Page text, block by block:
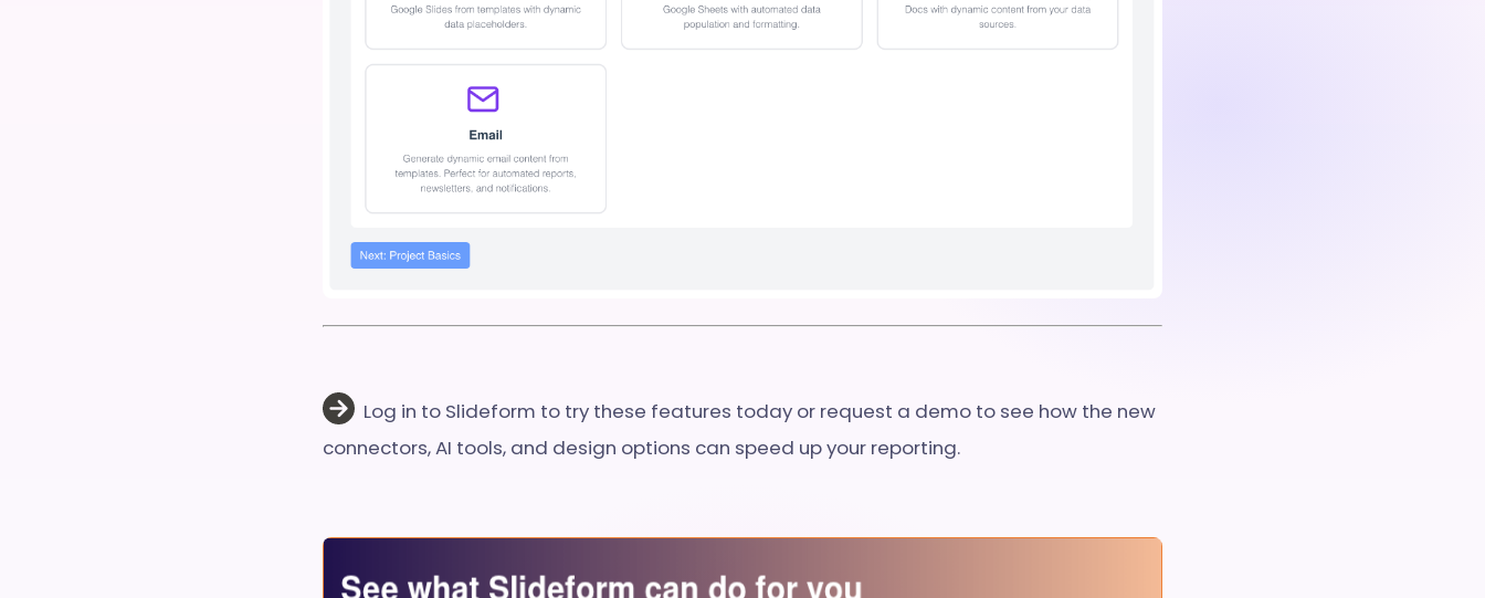
Log in to Slideform to try these features today or request a demo to see how the new
connectors, AI tools, and design options can speed up your reporting.